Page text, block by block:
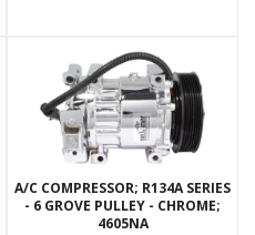
A/C COMPRESSOR; R134A SERIES
- 6 GROVE PULLEY - CHROME;
4605NA